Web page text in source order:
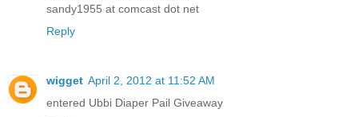
sandy1955 at comcast dot net
Reply
wigget April 2, 2012 at 11:52 AM
entered Ubbi Diaper Pail Giveaway